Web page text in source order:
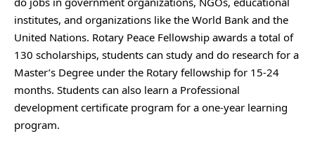
institutes, and organizations like the World Bank and the
United Nations. Rotary Peace Fellowship awards a total of
130 scholarships, students can study and do research for a
Master’s Degree under the Rotary fellowship for 15-24
months. Students can also learn a Professional
development certificate program for a one-year learning
program.